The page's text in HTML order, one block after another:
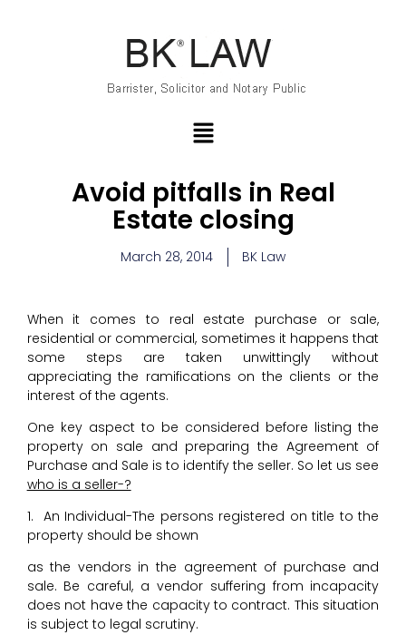
Avoid pitfalls in Real
Estate closing
March 28, 2014 BK Law
When it comes to real estate purchase or sale,
residential or commercial, sometimes it happens that
some steps are taken unwittingly without
appreciating the ramifications on the clients or the
interest of the agents.
One key aspect to be considered before listing the
property on sale and preparing the Agreement of
Purchase and Sale is to identify the seller. So let us see
who is a seller-?
1. An Individual-The persons registered on title to the
property should be shown
as the vendors in the agreement of purchase and
sale. Be careful, a vendor suffering from incapacity
does not have the capacity to contract. This situation
is subject to legal scrutiny.